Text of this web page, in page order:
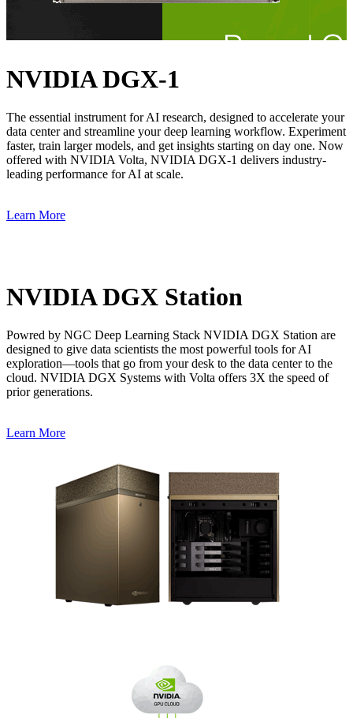
NVIDIA DGX-1
The essential instrument for AI research, designed to accelerate your
data center and streamline your deep learning workflow. Experiment
faster, train larger models, and get insights starting on day one. Now
offered with NVIDIA Volta, NVIDIA DGX-1 delivers industry-
leading performance for AI at scale.
Learn More
NVIDIA DGX Station
Powred by NGC Deep Learning Stack NVIDIA DGX Station are
designed to give data scientists the most powerful tools for AI
exploration—tools that go from your desk to the data center to the
cloud. NVIDIA DGX Systems with Volta offers 3X the speed of
prior generations.
Learn More